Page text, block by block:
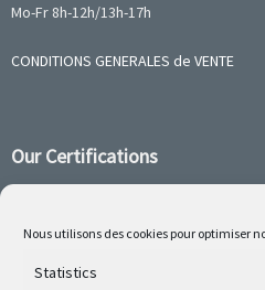
Nous utilisons des cookies pour optimiser
Statistics
Mo-Fr 8h-12h/13h-17h
CONDITIONS GENERALES de VENTE
Our Certifications
Follow us on social media